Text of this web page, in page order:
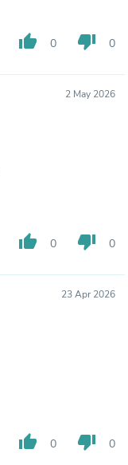
thumb_up 0 thumb_down 0
2 May 2026
thumb_up 0 thumb_down 0
23 Apr 2026
thumb_up 0 thumb_down 0